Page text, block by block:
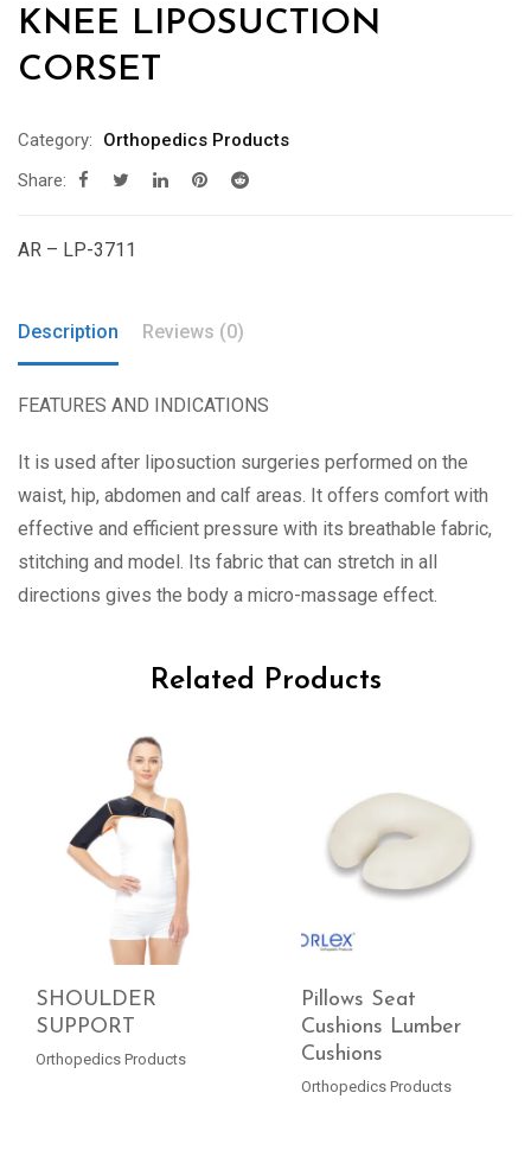
KNEE LIPOSUCTION
CORSET
Category:
Orthopedics Products
Share:
AR – LP-3711
Description Reviews (0)
FEATURES AND INDICATIONS
It is used after liposuction surgeries performed on the
waist, hip, abdomen and calf areas. It offers comfort with
effective and efficient pressure with its breathable fabric,
stitching and model. Its fabric that can stretch in all
directions gives the body a micro-massage effect.
Related Products
READ MORE
SHOULDER
SUPPORT
Orthopedics Products READ MORE
Pillows Seat
Cushions Lumber
Cushions
Orthopedics Products